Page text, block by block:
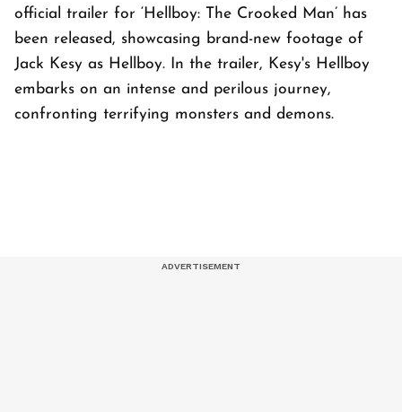
official trailer for ‘Hellboy: The Crooked Man’ has
been released, showcasing brand-new footage of
Jack Kesy as Hellboy. In the trailer, Kesy's Hellboy
embarks on an intense and perilous journey,
confronting terrifying monsters and demons.